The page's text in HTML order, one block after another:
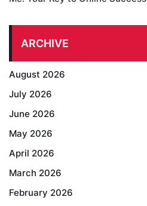
ARCHIVE
August 2026
July 2026
June 2026
May 2026
April 2026
March 2026
February 2026